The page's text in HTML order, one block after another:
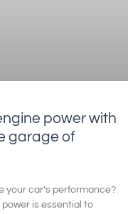
power with
garage of
your car’s performance?
is essential to